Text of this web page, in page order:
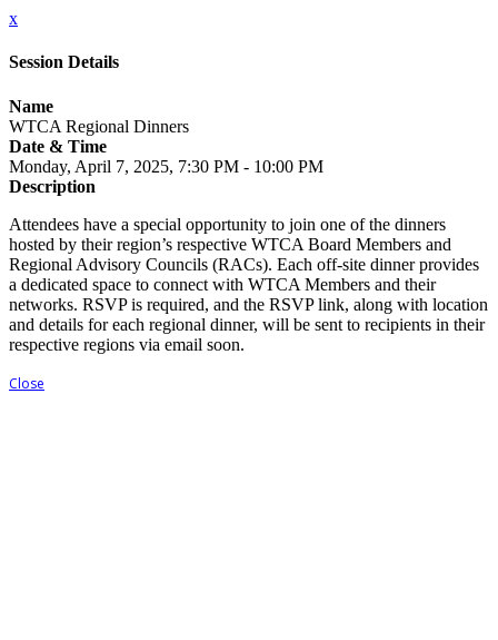
x
Session Details
Name
WTCA Regional Dinners
Date & Time
Monday, April 7, 2025, 7:30 PM - 10:00 PM
Description
Attendees have a special opportunity to join one of the dinners
hosted by their region’s respective WTCA Board Members and
Regional Advisory Councils (RACs). Each off-site dinner provides
a dedicated space to connect with WTCA Members and their
networks. RSVP is required, and the RSVP link, along with location
and details for each regional dinner, will be sent to recipients in their
respective regions via email soon.
Close